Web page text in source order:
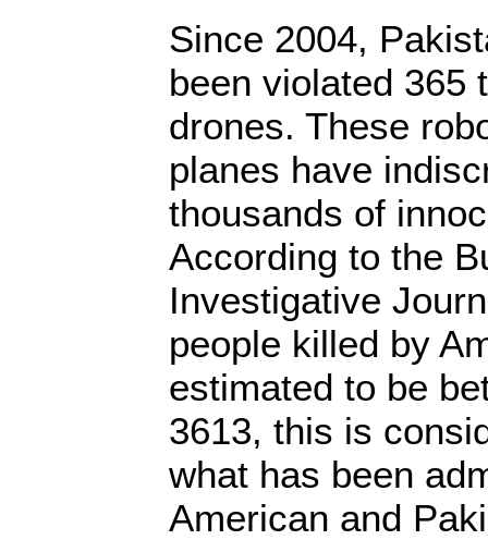
Since 2004,
been violated 365
drones. These
planes have
thousands of
According to the
Investigative
people killed by
estimated to be
3613, this is
what has been
American and